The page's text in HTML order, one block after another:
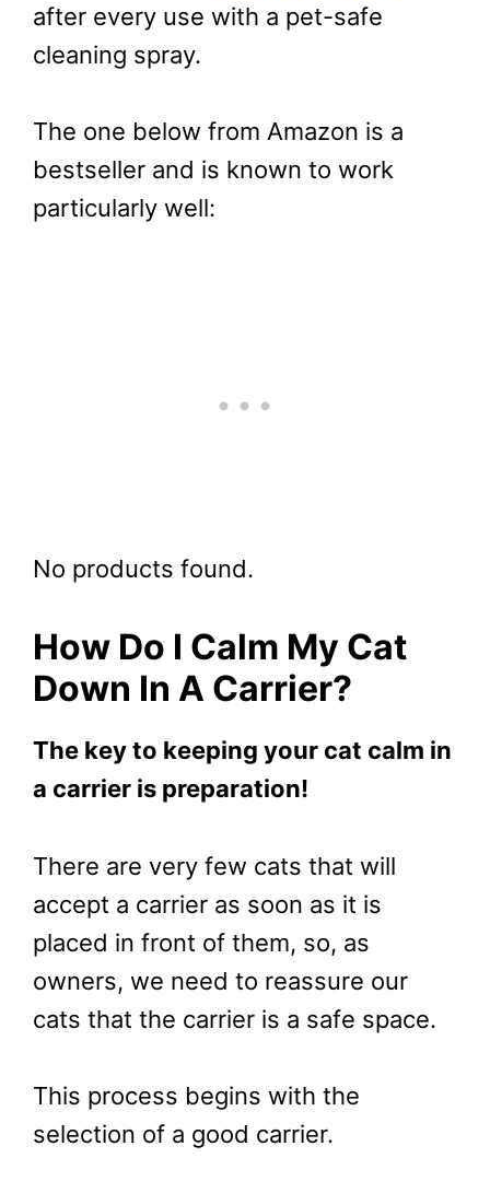
after every use with a pet-safe
cleaning spray.
The one below from Amazon is a
bestseller and is known to work
particularly well:
No products found.
How Do I Calm My Cat
Down In A Carrier?
The key to keeping your cat calm in
a carrier is preparation!
There are very few cats that will
accept a carrier as soon as it is
placed in front of them, so, as
owners, we need to reassure our
cats that the carrier is a safe space.
This process begins with the
selection of a good carrier.